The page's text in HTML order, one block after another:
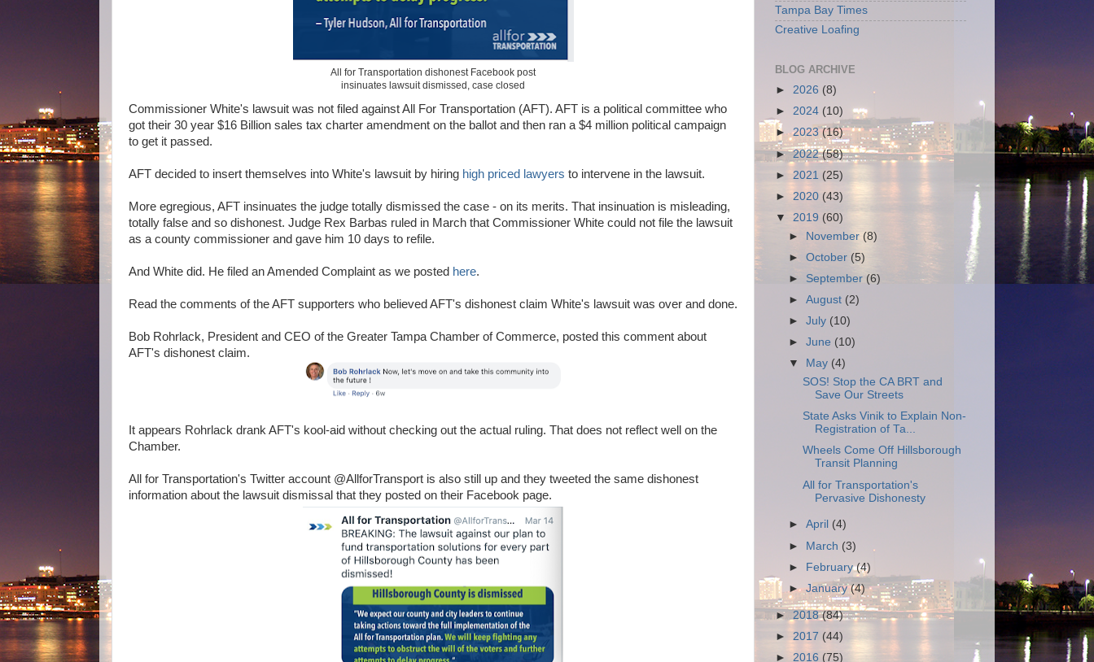
All for Transportation dishonest Facebook post
insinuates lawsuit dismissed, case closed
Commissioner White's lawsuit was not filed against All For Transportation (AFT). AFT is a political committee who
got their 30 year $16 Billion sales tax charter amendment on the ballot and then ran a $4 million political campaign
to get it passed.
AFT decided to insert themselves into White's lawsuit by hiring high priced lawyers to intervene in the lawsuit.
More egregious, AFT insinuates the judge totally dismissed the case - on its merits. That insinuation is misleading,
totally false and so dishonest. Judge Rex Barbas ruled in March that Commissioner White could not file the lawsuit
as a county commissioner and gave him 10 days to refile.
And White did. He filed an Amended Complaint as we posted here.
Read the comments of the AFT supporters who believed AFT's dishonest claim White's lawsuit was over and done.
Bob Rohrlack, President and CEO of the Greater Tampa Chamber of Commerce, posted this comment about
AFT's dishonest claim.
It appears Rohrlack drank AFT's kool-aid without checking out the actual ruling. That does not reflect well on the
Chamber.
All for Transportation's Twitter account @AllforTransport is also still up and they tweeted the same dishonest
information about the lawsuit dismissal that they posted on their Facebook page.
Tampa Bay Times
Creative Loafing
BLOG ARCHIVE
► 2026 (8)
► 2024 (10)
►2023(16)
►2022(58)
► 2021 (25)
► 2020 (43)
▼ 2019 (60)
► November (8)
►October(5)
►September (6)
►August (2)
►July (10)
►June (10)
▼
May (4)
SOS! Stop the CA BRT and
Save Our Streets
State Asks Vinik to Explain Non-
Registration of Ta...
Wheels Come Off Hillsborough
Transit Planning
All for Transportation's
Pervasive Dishonesty
►April (4)
► March (3)
► February(4)
►January(4)
►2018(84)
► 2017 (44)
► 2016 (75)